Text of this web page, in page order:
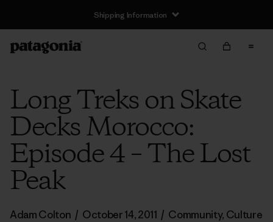
Shipping Information
Long Treks on Skate
Decks Morocco:
Episode 4 – The Lost
Peak
Adam Colton / October 14, 2011 / Community, Culture